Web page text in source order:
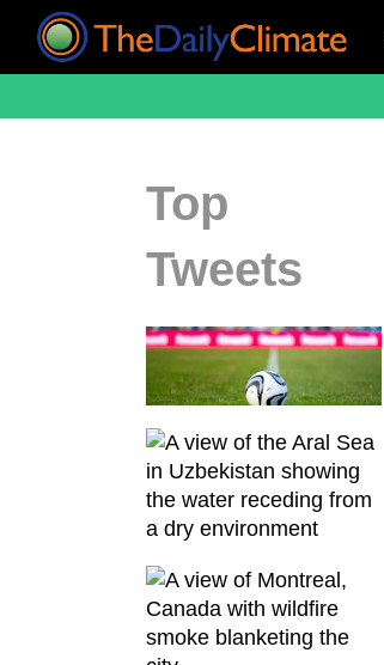
Top
Tweets